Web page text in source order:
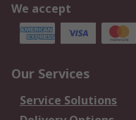
We accept
Our Services
Service Solutions